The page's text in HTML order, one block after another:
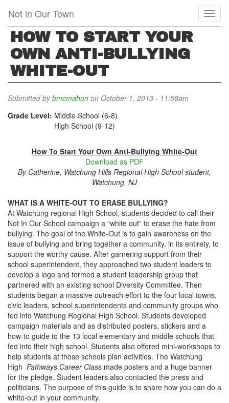
main
content
Not in Our Town
HOW TO START YOUR
OWN ANTI-BULLYING
WHITE-OUT
Submitted bybmcmahon on October 1, 2013 - 11:58am
Grade Level: Middle School (6-8)
High School (9-12)
How To Start Your Own Anti-Bullying White-Out
Download as PDF
By Catherine, Watchung Hills Regional High School student,
Watchung, NJ
WHAT IS A WHITE-OUT TO ERASE BULLYING?
At Watchung regional High School, students decided to call their
Not In Our School campaign a “white out” to erase the hate from
bullying. The goal of the White-Out is to gain awareness on the
issue of bullying and bring together a community, in its entirety, to
support the worthy cause. After garnering support from their
school superintendent, they approached two student leaders to
develop a logo and formed a student leadership group that
partnered with an existing school Diversity Committee. Then
students began a massive outreach effort to the four local towns,
civic leaders, school superintendents and community groups who
fed into Watchung Regional High School. Students developed
campaign materials and as distributed posters, stickers and a
how-to guide to the 13 local elementary and middle schools that
fed into their high school. Students also offered mini-workshops to
help students at those schools plan activities. The Watchung
High Pathways Career Class made posters and a huge banner
for the pledge. Student leaders also contacted the press and
politicians. The purpose of this guide is to share how you can do a
white-out in your community.